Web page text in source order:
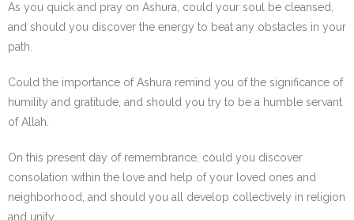
As you quick and pray on Ashura, could your soul be cleansed,
and should you discover the energy to beat any obstacles in your
path.
Could the importance of Ashura remind you of the significance of
humility and gratitude, and should you try to be a humble servant
of Allah.
On this present day of remembrance, could you discover
consolation within the love and help of your loved ones and
neighborhood, and should you all develop collectively in religion
and unity.